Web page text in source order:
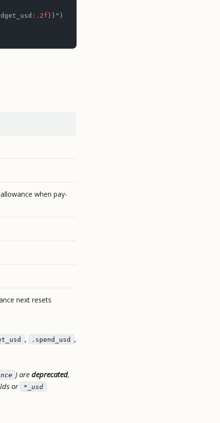
:.2f} )" )
when pay-
next resets
, .spend_usd ,
) aredeprecated,
or *_usd